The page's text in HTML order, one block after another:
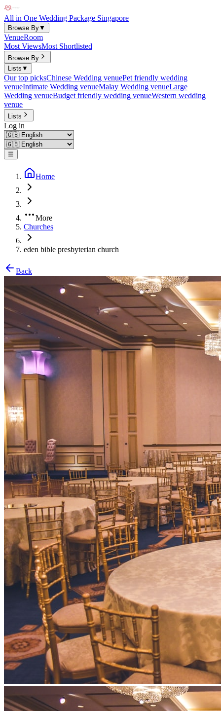
All in One Wedding Package Singapore
Browse By▼
VenueRoom
Most ViewsMost Shortlisted
Browse By
Lists ▼
Our top picksChinese Wedding venuePet friendly wedding
venueIntimate Wedding venueMalay Wedding venueLarge
Wedding venueBudget friendly wedding venueWestern wedding
venue
Lists
Log in
☰
Home
More
Churches
eden bible presbyterian church
Back